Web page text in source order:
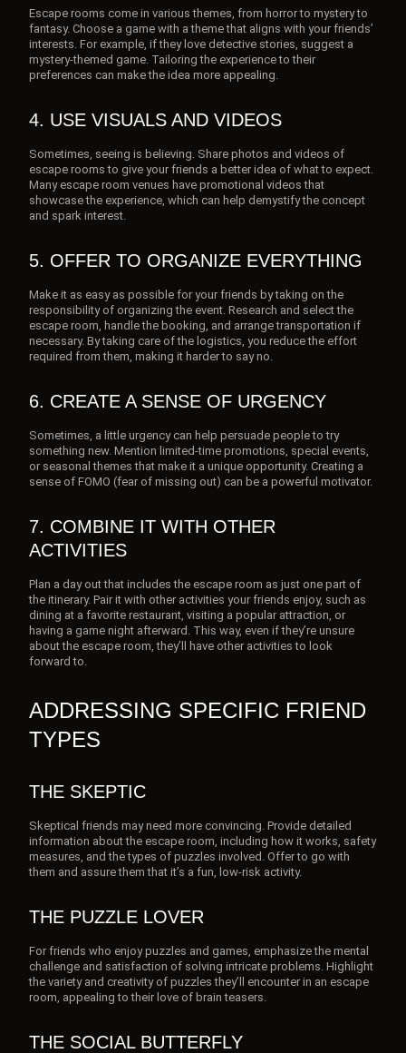
Escape rooms come in various themes, from horror to mystery to
fantasy. Choose a game with a theme that aligns with your friends’
interests. For example, if they love detective stories, suggest a
mystery-themed game. Tailoring the experience to their
preferences can make the idea more appealing.
4. USE VISUALS AND VIDEOS
Sometimes, seeing is believing. Share photos and videos of
escape rooms to give your friends a better idea of what to expect.
Many escape room venues have promotional videos that
showcase the experience, which can help demystify the concept
and spark interest.
5. OFFER TO ORGANIZE EVERYTHING
Make it as easy as possible for your friends by taking on the
responsibility of organizing the event. Research and select the
escape room, handle the booking, and arrange transportation if
necessary. By taking care of the logistics, you reduce the effort
required from them, making it harder to say no.
6. CREATE A SENSE OF URGENCY
Sometimes, a little urgency can help persuade people to try
something new. Mention limited-time promotions, special events,
or seasonal themes that make it a unique opportunity. Creating a
sense of FOMO (fear of missing out) can be a powerful motivator.
7. COMBINE IT WITH OTHER
ACTIVITIES
Plan a day out that includes the escape room as just one part of
the itinerary. Pair it with other activities your friends enjoy, such as
dining at a favorite restaurant, visiting a popular attraction, or
having a game night afterward. This way, even if they’re unsure
about the escape room, they’ll have other activities to look
forward to.
ADDRESSING SPECIFIC FRIEND
TYPES
THE SKEPTIC
Skeptical friends may need more convincing. Provide detailed
information about the escape room, including how it works, safety
measures, and the types of puzzles involved. Offer to go with
them and assure them that it’s a fun, low-risk activity.
THE PUZZLE LOVER
For friends who enjoy puzzles and games, emphasize the mental
challenge and satisfaction of solving intricate problems. Highlight
the variety and creativity of puzzles they’ll encounter in an escape
room, appealing to their love of brain teasers.
THE SOCIAL BUTTERFLY